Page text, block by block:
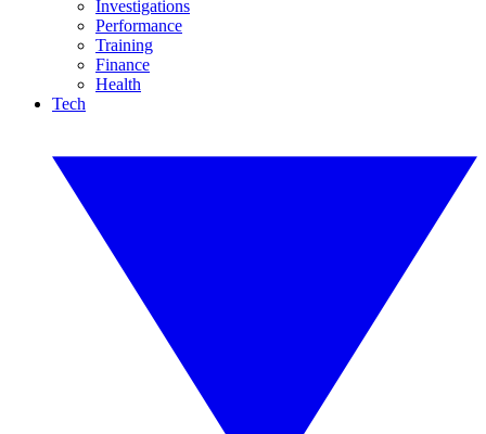
Investigations
Performance
Training
Finance
Health
Tech